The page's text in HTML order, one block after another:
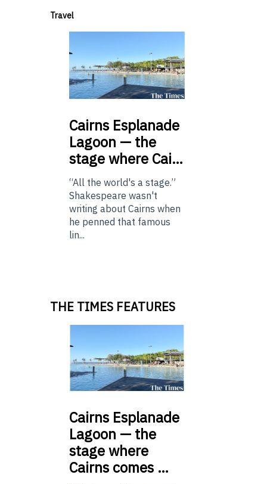
Travel
Cairns Esplanade
Lagoon — the
stage where Cai…
“All the world's a stage.”
Shakespeare wasn't
writing about Cairns when
he penned that famous
lin...
THE TIMES FEATURES
Cairns Esplanade
Lagoon — the
stage where
Cairns comes …